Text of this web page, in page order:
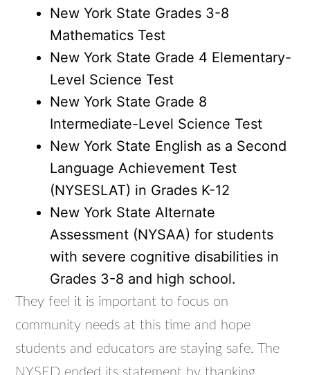
New York State Grades 3-8
Mathematics Test
New York State Grade 4 Elementary-
Level Science Test
New York State Grade 8
Intermediate-Level Science Test
New York State English as a Second
Language Achievement Test
(NYSESLAT) in Grades K-12
New York State Alternate
Assessment (NYSAA) for students
with severe cognitive disabilities in
Grades 3-8 and high school.
They feel it is important to focus on
community needs at this time and hope
students and educators are staying safe. The
NYSED ended its statement by thanking